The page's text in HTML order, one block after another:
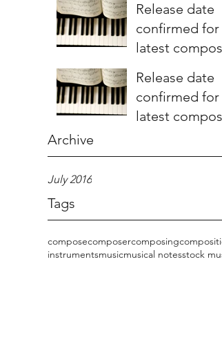
Release date
confirmed for
latest
Release date
confirmed for
latest
Archive
July 2016
Tags
composecomposercomposing
instrumentsmusicmusical notesstock